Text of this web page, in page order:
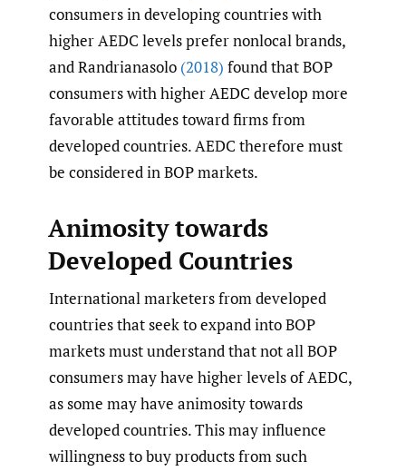
consumers in developing countries with
higher AEDC levels prefer nonlocal brands,
and Randrianasolo (2018) found that BOP
consumers with higher AEDC develop more
favorable attitudes toward firms from
developed countries. AEDC therefore must
be considered in BOP markets.
Animosity towards
Developed Countries
International marketers from developed
countries that seek to expand into BOP
markets must understand that not all BOP
consumers may have higher levels of AEDC,
as some may have animosity towards
developed countries. This may influence
willingness to buy products from such